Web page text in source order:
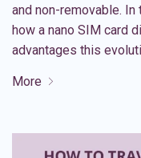
and non-removable.
how a nano SIM card
advantages this
More